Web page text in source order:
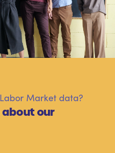
Market data?
our